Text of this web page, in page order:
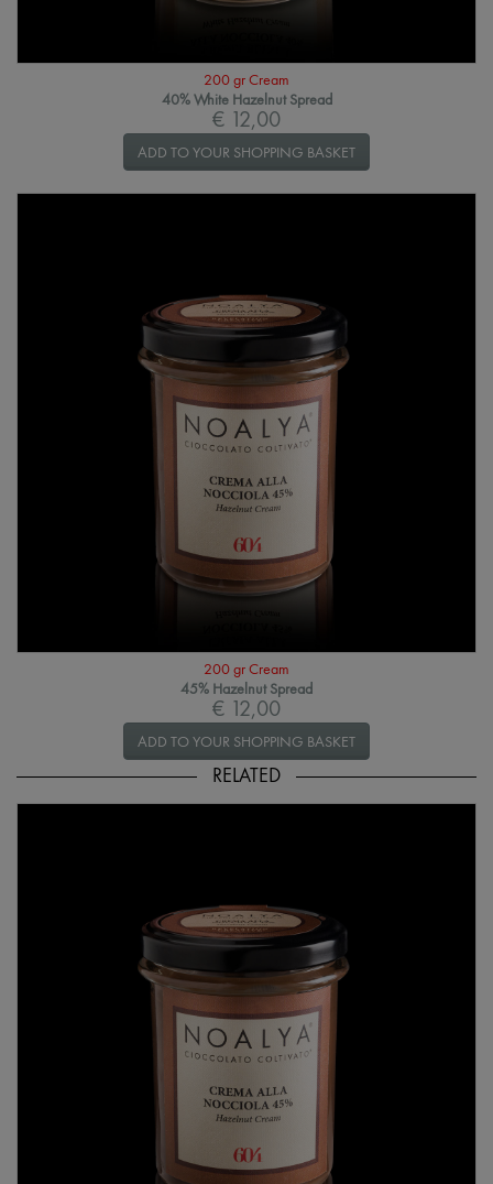
200 gr Cream
40% White Hazelnut Spread
€ 12,00
ADD TO YOUR SHOPPING BASKET
200 gr Cream
45% Hazelnut Spread
€ 12,00
ADD TO YOUR SHOPPING BASKET